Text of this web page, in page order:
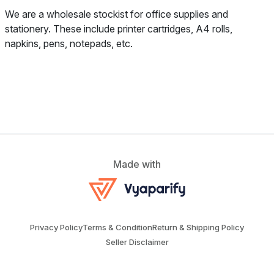
We are a wholesale stockist for office supplies and
stationery. These include printer cartridges, A4 rolls,
napkins, pens, notepads, etc.
Made with
Privacy PolicyTerms & ConditionReturn & Shipping Policy
Seller Disclaimer